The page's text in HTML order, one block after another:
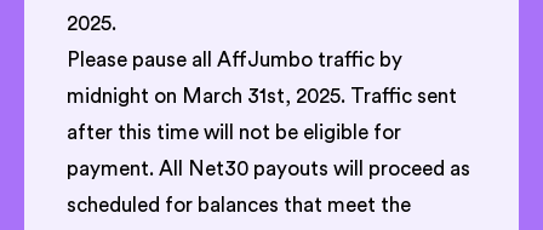
2025.
Please pause all AffJumbo traffic by
midnight on March 31st, 2025. Traffic sent
after this time will not be eligible for
payment. All Net30 payouts will proceed as
scheduled for balances that meet the